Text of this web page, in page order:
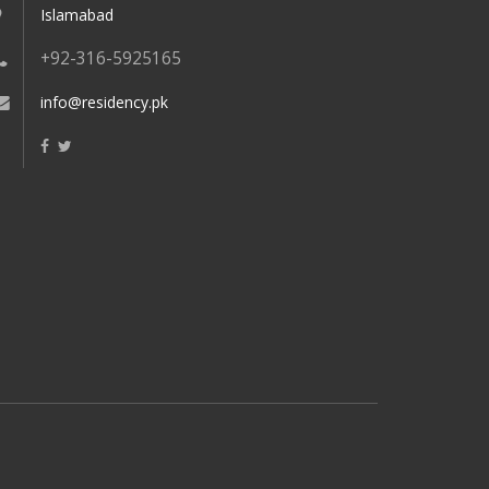
Islamabad
+92-316-5925165
info@residency.pk